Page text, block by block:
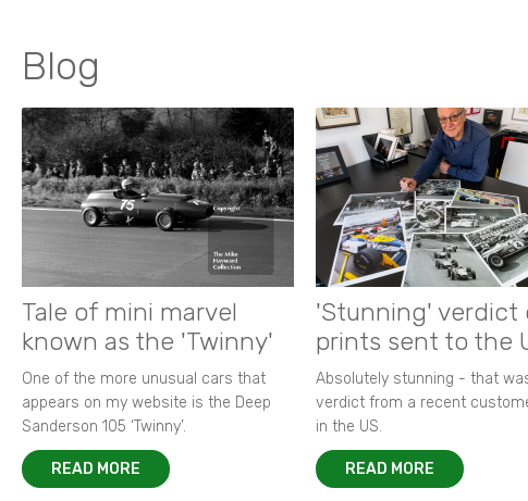
Blog
Tale of mini marvel
known as the 'Twinny'
One of the more unusual cars that
appears on my website is the Deep
Sanderson 105 ‘Twinny’.
READ MORE
'Stunning' verdict
prints sent to the
Absolutely stunning - that
verdict from a recent
in the US.
READ MORE